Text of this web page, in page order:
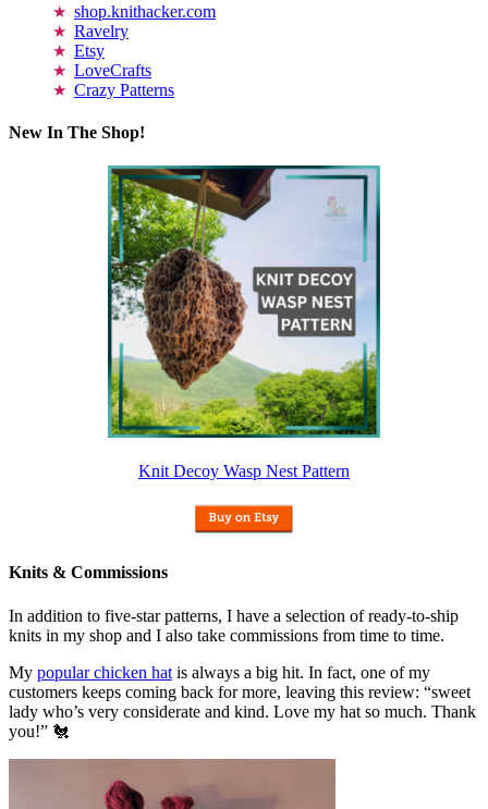
shop.knithacker.com
Ravelry
Etsy
LoveCrafts
Crazy Patterns
New In The Shop!
Knit Decoy Wasp Nest Pattern
Knits & Commissions
In addition to five-star patterns, I have a selection of ready-to-ship
knits in my shop and I also take commissions from time to time.
My popular chicken hat is always a big hit. In fact, one of my
customers keeps coming back for more, leaving this review: “sweet
lady who’s very considerate and kind. Love my hat so much. Thank
you!” 🐔